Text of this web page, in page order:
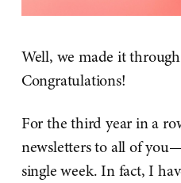
Well, we made it
Congratulations!
For the third year in a
newsletters to all of
single week. In fact, I